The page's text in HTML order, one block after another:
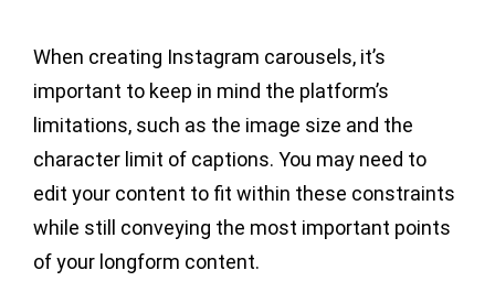
When creating Instagram carousels, it’s
important to keep in mind the platform’s
limitations, such as the image size and the
character limit of captions. You may need to
edit your content to fit within these constraints
while still conveying the most important points
of your longform content.